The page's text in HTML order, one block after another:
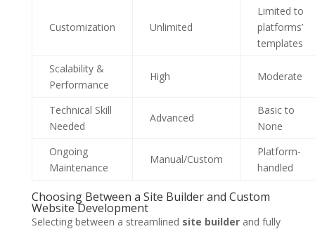
Customization Unlimited
Limited to
platforms’
templates
Scalability &
Performance
High Moderate
Technical Skill
Needed
Advanced
Basic to
None
Ongoing
Maintenance
Manual/Custom
Platform-
handled
Choosing Between a Site Builder and Custom
Website Development
Selecting between a streamlined site builderand fully